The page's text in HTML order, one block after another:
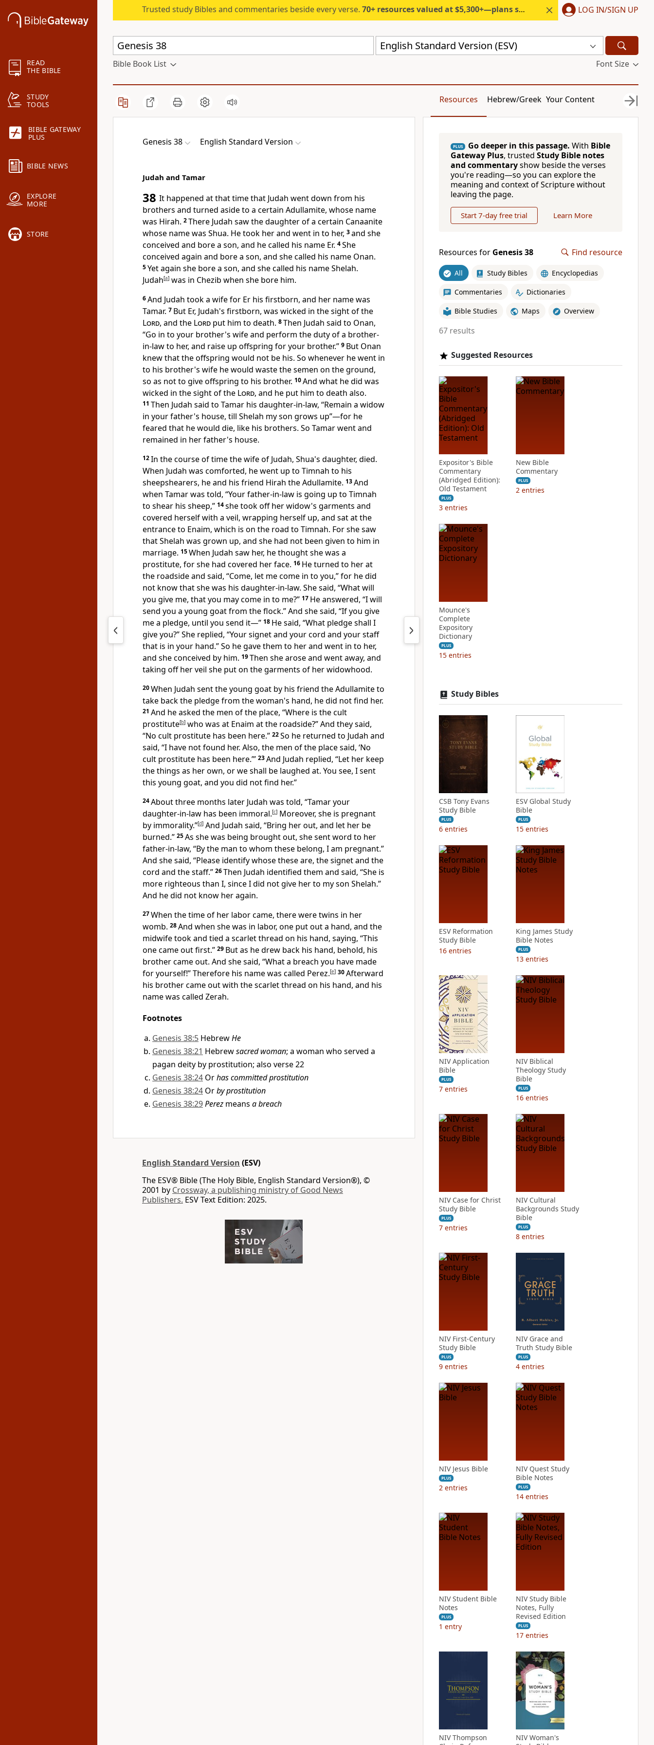
READ
THE BIBLE
STUDY
TOOLS
BIBLE GATEWAY
PLUS
BIBLE NEWS
EXPLORE
MORE
STORE
Trusted study Bibles and commentaries beside every verse. 70+ resources valued at $5,300+—plans start under $6/month. LOG IN/SIGN UP
English Standard Version (ESV)
Bible Book List Font Size
Resources Hebrew/Greek Your Content
Genesis 38 English Standard Version
Judah and Tamar
38 It happened at that time that Judah went down from his
brothers and turned aside to a certain Adullamite, whose name
was Hirah. 2There Judah saw the daughter of a certain Canaanite
whose name was Shua. He took her and went in to her, 3and she
conceived and bore a son, and he called his name Er. 4She
conceived again and bore a son, and she called his name Onan.
5Yet again she bore a son, and she called his nameShelah.
Judah[a] was in Chezib when she bore him.
6And Judah took a wife for Er his firstborn, and her name was
Tamar. 7 But Er, Judah's firstborn, was wicked in the sight of the
Lord, and the Lord put him to death. 8Then Judah said to Onan,
“Go in to your brother's wife and perform the duty of a brother-
in-law to her, and raise up offspring for your brother.” 9 But Onan
knew that the offspring would not be his. So whenever he went in
to his brother's wife he would waste the semen on the ground,
so as not to give offspring to his brother. 10And what he did was
wicked in the sight of the Lord, and he put him to death also.
11 Then Judah said to Tamar his daughter-in-law, “Remain a widow
in your father's house, till Shelah my son grows up”—for he
feared that he would die, like his brothers. So Tamar went and
remained in her father's house.
12In the course of time the wife of Judah, Shua's daughter, died.
When Judah was comforted, he went up to Timnah to his
sheepshearers, he and his friend Hirah the Adullamite. 13And
when Tamar was told, “Your father-in-law is going up to Timnah
to shear his sheep,” 14she took off her widow's garments and
covered herself with a veil, wrapping herself up, and sat at the
entrance to Enaim, which is on the road to Timnah. For she saw
that Shelah was grown up, and she had not been given to him in
marriage. 15When Judah saw her, he thought she was a
prostitute, for she had covered her face. 16 He turned to her at
the roadside and said, “Come, let me come in to you,” for he did
not know that she was his daughter-in-law. She said, “What will
you give me, that you may come in to me?” 17 He answered, “I will
send you a young goat from the flock.” And she said, “If you give
me a pledge, until you send it—” 18 He said, “What pledge shall I
give you?” She replied, “Your signet and your cord and your staff
that is in your hand.” So he gave them to her and went in to her,
and she conceived by him. 19Then she arose and went away, and
taking offher veil she put on the garments of her widowhood.
20When Judah sent the young goat by his friend the Adullamite to
take back the pledge from the woman's hand, he did not find her.
21 And he asked the men of the place, “Where is the cult
prostitute[b] who was at Enaim at the roadside?” And they said,
“No cult prostitute has been here.” 22So he returned to Judah and
said, “I have not found her. Also, the men of the place said, ‘No
cult prostitute has been here.’” 23And Judah replied, “Let her keep
the things as her own, or we shall be laughed at. You see, I sent
this young goat, and you did not find her.”
24About three months later Judah was told, “Tamar your
daughter-in-law has been immoral.[c] Moreover, she is pregnant
by immorality.”[d] And Judah said, “Bring her out, and let her be
burned.” 25As she was being brought out, she sent word to her
father-in-law, “By the man to whom these belong, I am pregnant.”
And she said, “Please identify whose these are, the signet and the
cord and the staff.” 26Then Judah identified them and said, “She is
more righteous than I, sinceI did not give her to my son Shelah.”
And he did not know her again.
27When the time of her labor came, there were twins in her
womb. 28And when she was in labor, one put out a hand, and the
midwife took and tied a scarlet thread on his hand, saying, “This
one came out first.” 29 But as he drew back his hand, behold, his
brother came out. And she said, “What a breach you have made
for yourself!” Therefore his name was called Perez.[e] 30Afterward
his brother came out with the scarlet thread on his hand, and his
name was called Zerah.
Footnotes
Genesis 38:5 HebrewHe
Genesis 38:21 Hebrewsacred woman; a woman who served a
pagan deity by prostitution; also verse 22
Genesis 38:24 Orhas committed prostitution
Genesis 38:24 Orby prostitution
Genesis 38:29Perez means a breach
English Standard Version (ESV)
The ESV® Bible (The Holy Bible, English Standard Version®), ©
2001 by Crossway, a publishing ministry of Good News
Publishers. ESV Text Edition: 2025.
PLUS Go deeper in this passage. With Bible
Gateway Plus, trusted Study Bible notes
and commentaryshow beside the verses
you're reading—so you can explore the
meaning and context of Scripture without
leaving the page.
Start 7-day free trial Learn More
Resources for Genesis 38 Find resource
All Study Bibles Encyclopedias
Commentaries Dictionaries
Bible Studies Maps Overview
67 results
Suggested Resources
Expositor's Bible
Commentary
(Abridged Edition):
Old Testament
PLUS
3 entries
New Bible
Commentary
PLUS
2 entries
Mounce's
Complete
Expository
Dictionary
PLUS
15 entries
Study Bibles
CSB Tony Evans
Study Bible
PLUS
6 entries
ESV Global Study
Bible
PLUS
15 entries
ESV Reformation
Study Bible
16 entries
King James Study
Bible Notes
PLUS
13 entries
NIV Application
Bible
PLUS
7 entries
NIV Biblical
Theology Study
Bible
PLUS
16 entries
NIV Case for Christ
Study Bible
PLUS
7 entries
NIV Cultural
Backgrounds Study
Bible
PLUS
8 entries
NIV First-Century
Study Bible
PLUS
9 entries
NIV Grace and
Truth Study Bible
PLUS
4 entries
NIV Jesus Bible
PLUS
2 entries
NIV Quest Study
Bible Notes
PLUS
14 entries
NIV Student Bible
Notes
PLUS
1 entry
NIV Study Bible
Notes, Fully
Revised Edition
PLUS
17 entries
NIV Thompson
NIV Woman's